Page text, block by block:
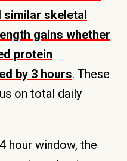
skeletal
gains whether
protein
by 3 hours. These
on total daily
hour window, the